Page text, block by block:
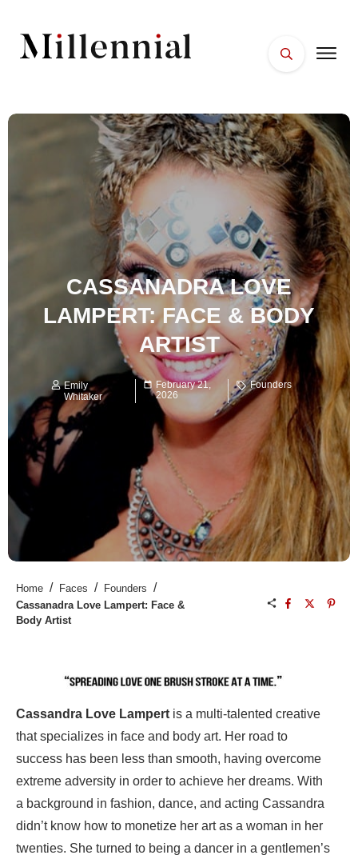
FACES
PLACES
ESSENTIALS
WELLNESS
CASSANADRA LOVE
LAMPERT: FACE & BODY
ARTIST
Emily
Whitaker
February 21,
2026
Founders
Home / Faces / Founders /
Cassanadra Love Lampert: Face &
Body Artist
Cassandra Love Lampert is a multi-talented creative
that specializes in face and body art. Her road to
success has been less than smooth, having overcome
extreme adversity in order to achieve her dreams. With
a background in fashion, dance, and acting Cassandra
didn’t know how to monetize her art as a woman in her
twenties. She turned to being a dancer in a gentlemen’s